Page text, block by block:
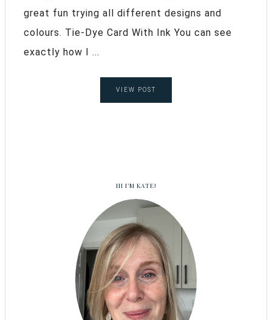
great fun trying all different designs and
colours. Tie-Dye Card With Ink You can see
exactly how I ...
VIEW POST
HI I’M KATE!